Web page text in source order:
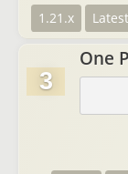
1.21.x Latest
3
One